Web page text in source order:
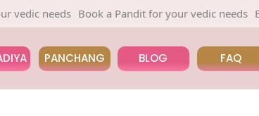
needs Book a Pandit for your vedic needs
PANCHANG BLOG FAQ